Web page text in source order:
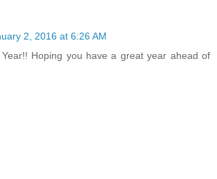
2, 2016 at 6:26 AM
Year!! Hoping you have a great year ahead of